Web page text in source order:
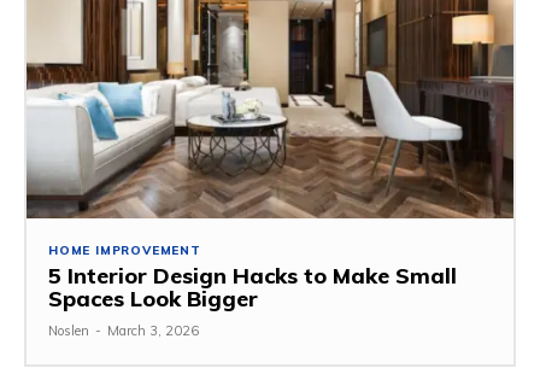
HOME IMPROVEMENT
5 Interior Design Hacks to Make Small
Spaces Look Bigger
Noslen - March 3, 2026